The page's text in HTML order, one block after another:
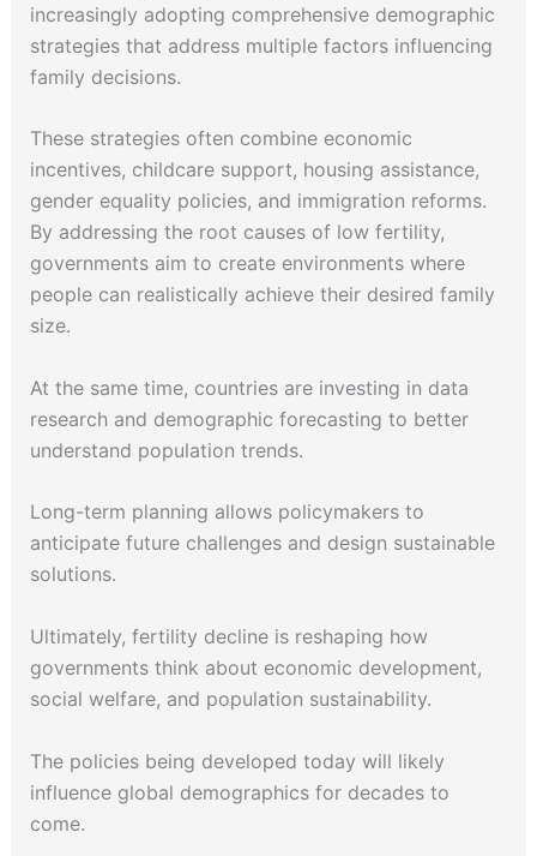
increasingly adopting comprehensive demographic
strategies that address multiple factors influencing
family decisions.
These strategies often combine economic
incentives, childcare support, housing assistance,
gender equality policies, and immigration reforms.
By addressing the root causes of low fertility,
governments aim to create environments where
people can realistically achieve their desired family
size.
At the same time, countries are investing in data
research and demographic forecasting to better
understand population trends.
Long-term planning allows policymakers to
anticipate future challenges and design sustainable
solutions.
Ultimately, fertility decline is reshaping how
governments think about economic development,
social welfare, and population sustainability.
The policies being developed today will likely
influence global demographics for decades to
come.